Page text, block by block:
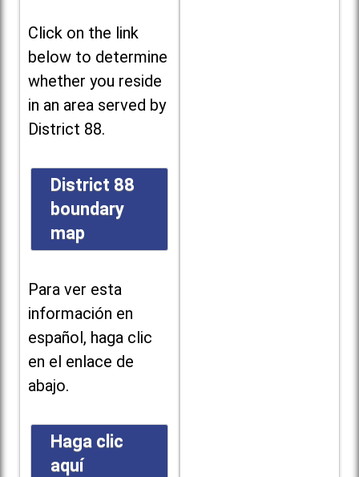
Click on the link
below to determine
whether you reside
in an area served by
District 88.
District 88
boundary
map
Para ver esta
información en
español, haga clic
en el enlace de
abajo.
Haga clic
aquí